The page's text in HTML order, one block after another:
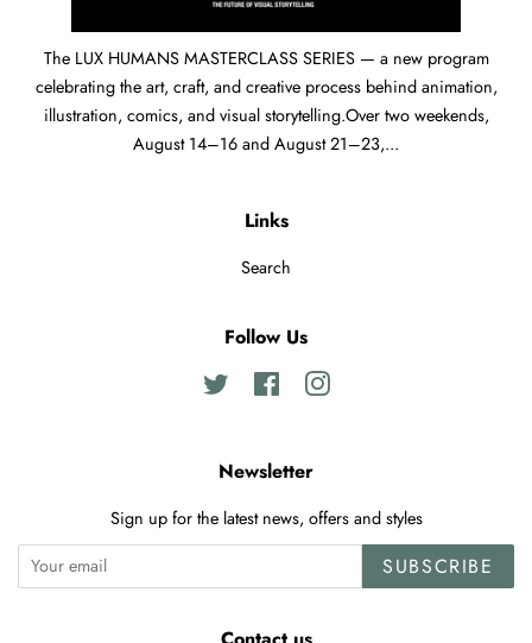
The LUX HUMANS MASTERCLASS SERIES — a new program
celebrating the art, craft, and creative process behind animation,
illustration, comics, and visual storytelling.Over two weekends,
August 14–16 and August 21–23,...
Links
Search
Follow Us
Twitter FacebookInstagram
Newsletter
Sign up for the latest news, offers and styles
SUBSCRIBE